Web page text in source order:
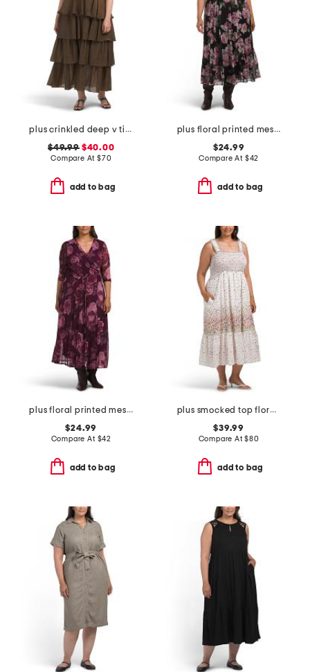
plus crinkled deep v tiered maxi dress
$49.99$40.00
Compare At $70
add to bag
plus floral printed mesh surplice dress
$24.99
Compare At $42
add to bag
plus floral printed mesh surplice dress
$24.99
Compare At $42
add to bag
plus smocked top floral dress
$39.99
Compare At$80
add to bag